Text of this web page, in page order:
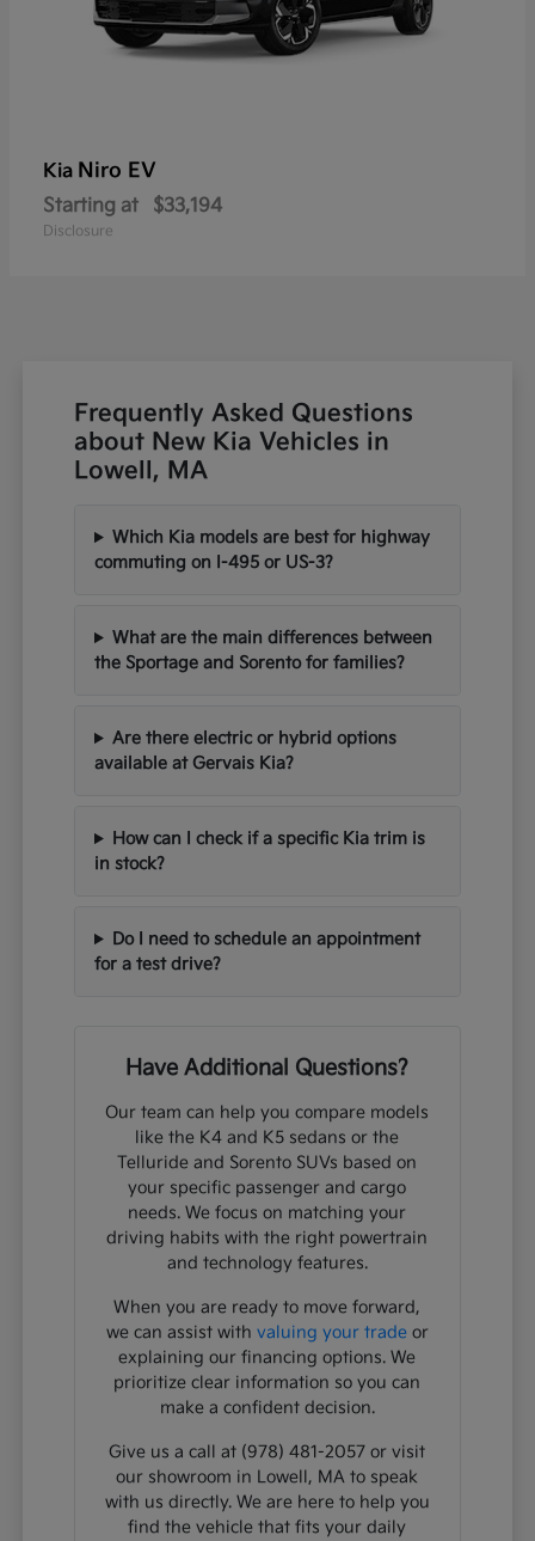
Kia Niro EV
Starting at $33,194
Disclosure
Frequently Asked Questions
about New Kia Vehicles in
Lowell, MA
Which Kia models are best for highway
commuting on I-495 or US-3?
What are the main differences between
the Sportage and Sorento for families?
Are there electric or hybrid options
available at Gervais Kia?
How can I check if a specific Kia trim is
in stock?
Do I need to schedule an appointment
for a test drive?
Have Additional Questions?
Our team can help you compare models
like the K4 and K5 sedans or the
Telluride and Sorento SUVs based on
your specific passenger and cargo
needs. We focus on matching your
driving habits with the right powertrain
and technology features.
When you are ready to move forward,
we can assist with valuing your tradeor
explaining our financing options. We
prioritize clear information so you can
make a confident decision.
Give us a call at (978) 481-2057 or visit
our showroom in Lowell, MA to speak
with us directly. We are here to help you
find the vehicle that fits your daily